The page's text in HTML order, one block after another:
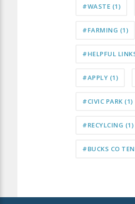
#WASTE (1)
#FARMING (1)
#HELPFUL
#APPLY (1)
#CIVIC PARK (1)
#RECYLCING (1)
#BUCKS CO